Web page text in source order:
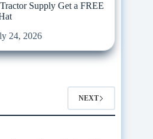
Supply Get a FREE
24, 2026
NEXT